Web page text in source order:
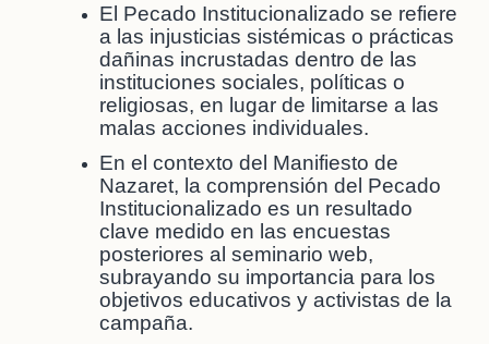
El Pecado Institucionalizado se refiere
a las injusticias sistémicas o prácticas
dañinas incrustadas dentro de las
instituciones sociales, políticas o
religiosas, en lugar de limitarse a las
malas acciones individuales.
En el contexto del Manifiesto de
Nazaret, la comprensión del Pecado
Institucionalizado es un resultado
clave medido en las encuestas
posteriores al seminario web,
subrayando su importancia para los
objetivos educativos y activistas de la
campaña.